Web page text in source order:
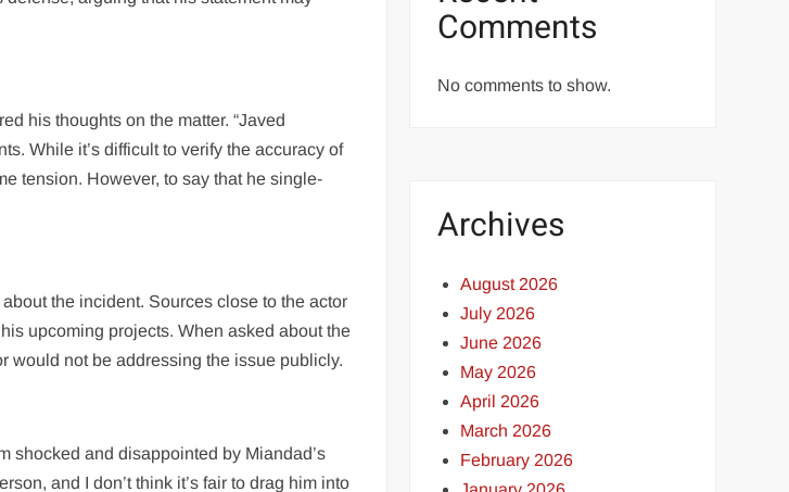
his thoughts on the matter. “Javed
While it’s difficult to verify the accuracy of
tension. However, to say that he single-
the incident. Sources close to the actor
upcoming projects. When asked about the
would not be addressing the issue publicly.
shocked and disappointed by Miandad’s
and I don’t think it’s fair to drag him into
Comments
No comments to show.
Archives
August 2026
July 2026
June 2026
May 2026
April 2026
March 2026
February 2026